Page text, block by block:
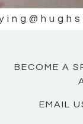
BECOME A
EMAIL